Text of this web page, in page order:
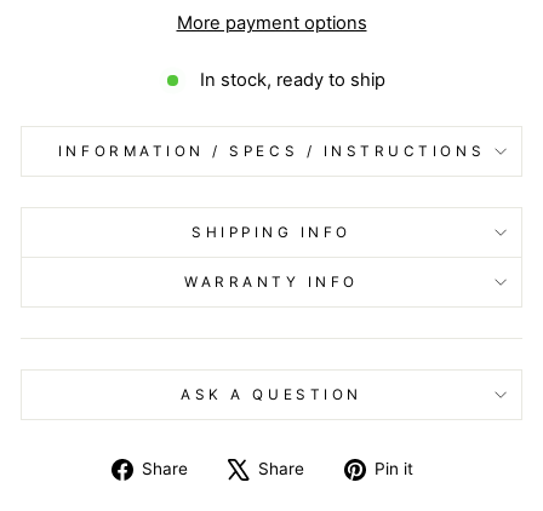
More payment options
In stock, ready to ship
INFORMATION / SPECS / INSTRUCTIONS
SHIPPING INFO
WARRANTY INFO
ASK A QUESTION
Share
Share
Share
Tweet Pin it